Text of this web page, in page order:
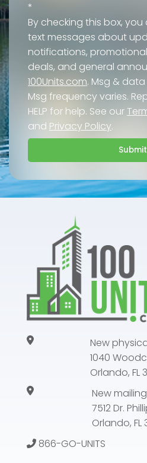
*
By checking this box,
text messages about
notifications,
deals, and general
100Units.com. Msg &
Msg frequency varies.
HELP for help. See our
and Privacy Policy.
Submit
New
1040
Orlando, FL
New
7512 Dr.
Orlando, FL
866-GO-UNITS